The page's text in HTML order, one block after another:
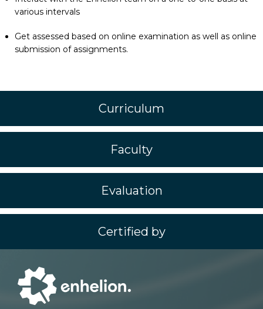
Curriculum
Faculty
Evaluation
Certified by
various intervals
Get assessed based on online examination as well as online
submission of assignments.